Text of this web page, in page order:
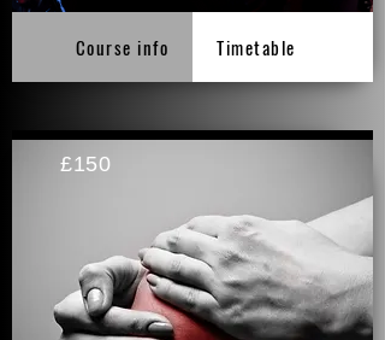
Course info Timetable
£150